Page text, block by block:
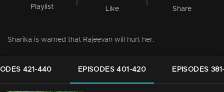
Playlist Like Share
Sharika is warned that Rajeevan will hurt her.
421-440 EPISODES 401-420 EPISODES